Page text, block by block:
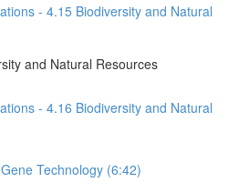
- 4.15 Biodiversity and Natural
and Natural Resources
- 4.16 Biodiversity and Natural
Technology (6:42)